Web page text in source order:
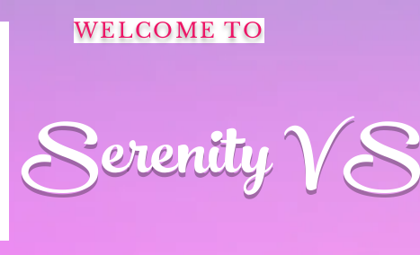
WELCOME TO
Serenity V